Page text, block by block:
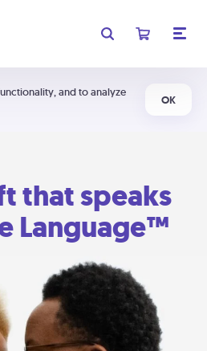
and to analyze
OK
that speaks
Language™